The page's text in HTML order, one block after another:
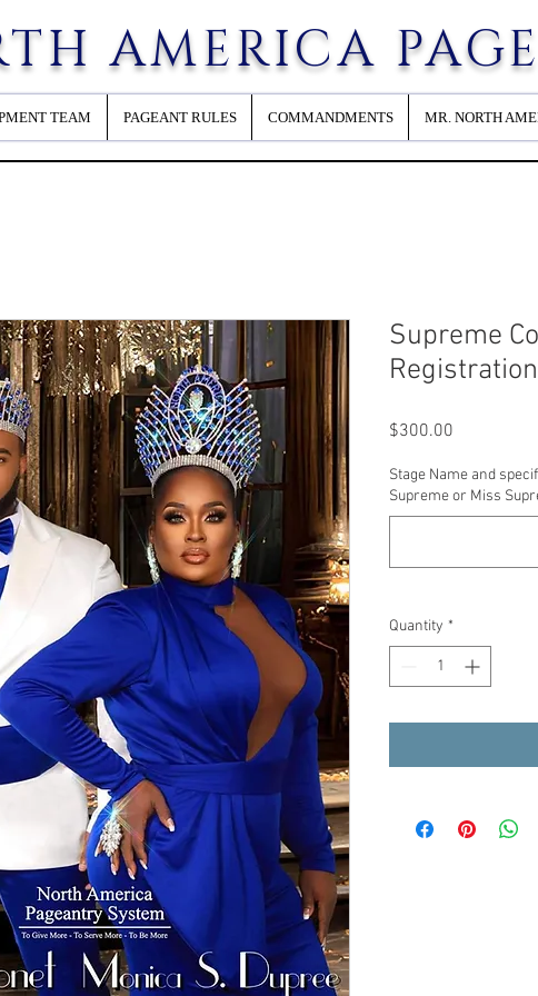
AMERICA
TEAM PAGEANT RULES COMMANDMENTS MR. NORTH
Supreme
$300.00
Stage Name and
Supreme or Miss
Quantity *